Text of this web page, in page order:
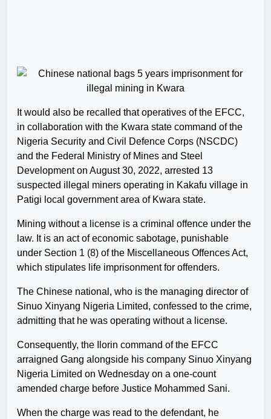
It would also be recalled that operatives of the EFCC,
in collaboration with the Kwara state command of the
Nigeria Security and Civil Defence Corps (NSCDC)
and the Federal Ministry of Mines and Steel
Development on August 30, 2022, arrested 13
suspected illegal miners operating in Kakafu village in
Patigi local government area of Kwara state.
Mining without a license is a criminal offence under the
law. It is an act of economic sabotage, punishable
under Section 1 (8) of the Miscellaneous Offences Act,
which stipulates life imprisonment for offenders.
The Chinese national, who is the managing director of
Sinuo Xinyang Nigeria Limited, confessed to the crime,
admitting that he was operating without a license.
Consequently, the Ilorin command of the EFCC
arraigned Gang alongside his company Sinuo Xinyang
Nigeria Limited on Wednesday on a one-count
amended charge before Justice Mohammed Sani.
When the charge was read to the defendant, he